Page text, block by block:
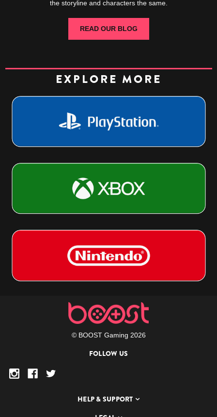
the storyline and characters the same.
READ OUR BLOG
EXPLORE MORE
© BOOST Gaming 2026
FOLLOW US
HELP & SUPPORT